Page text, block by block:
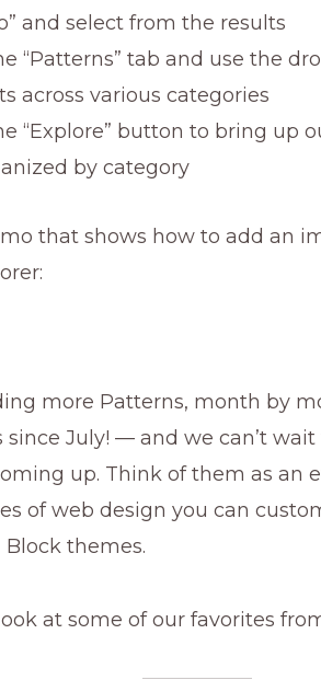
and select from the results
“Patterns” tab and use the
across various categories
“Explore” button to bring up
by category
that shows how to add an
more Patterns, month by
since July! — and we can’t
up. Think of them as an
of web design you can
Block themes.
at some of our favorites